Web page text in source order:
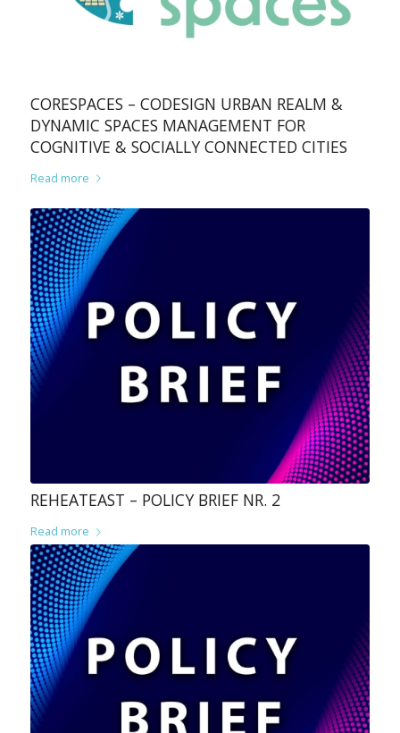
CORESPACES – CODESIGN URBAN REALM &
DYNAMIC SPACES MANAGEMENT FOR
COGNITIVE & SOCIALLY CONNECTED CITIES
Read more
REHEATEAST – POLICY BRIEF NR. 2
Read more